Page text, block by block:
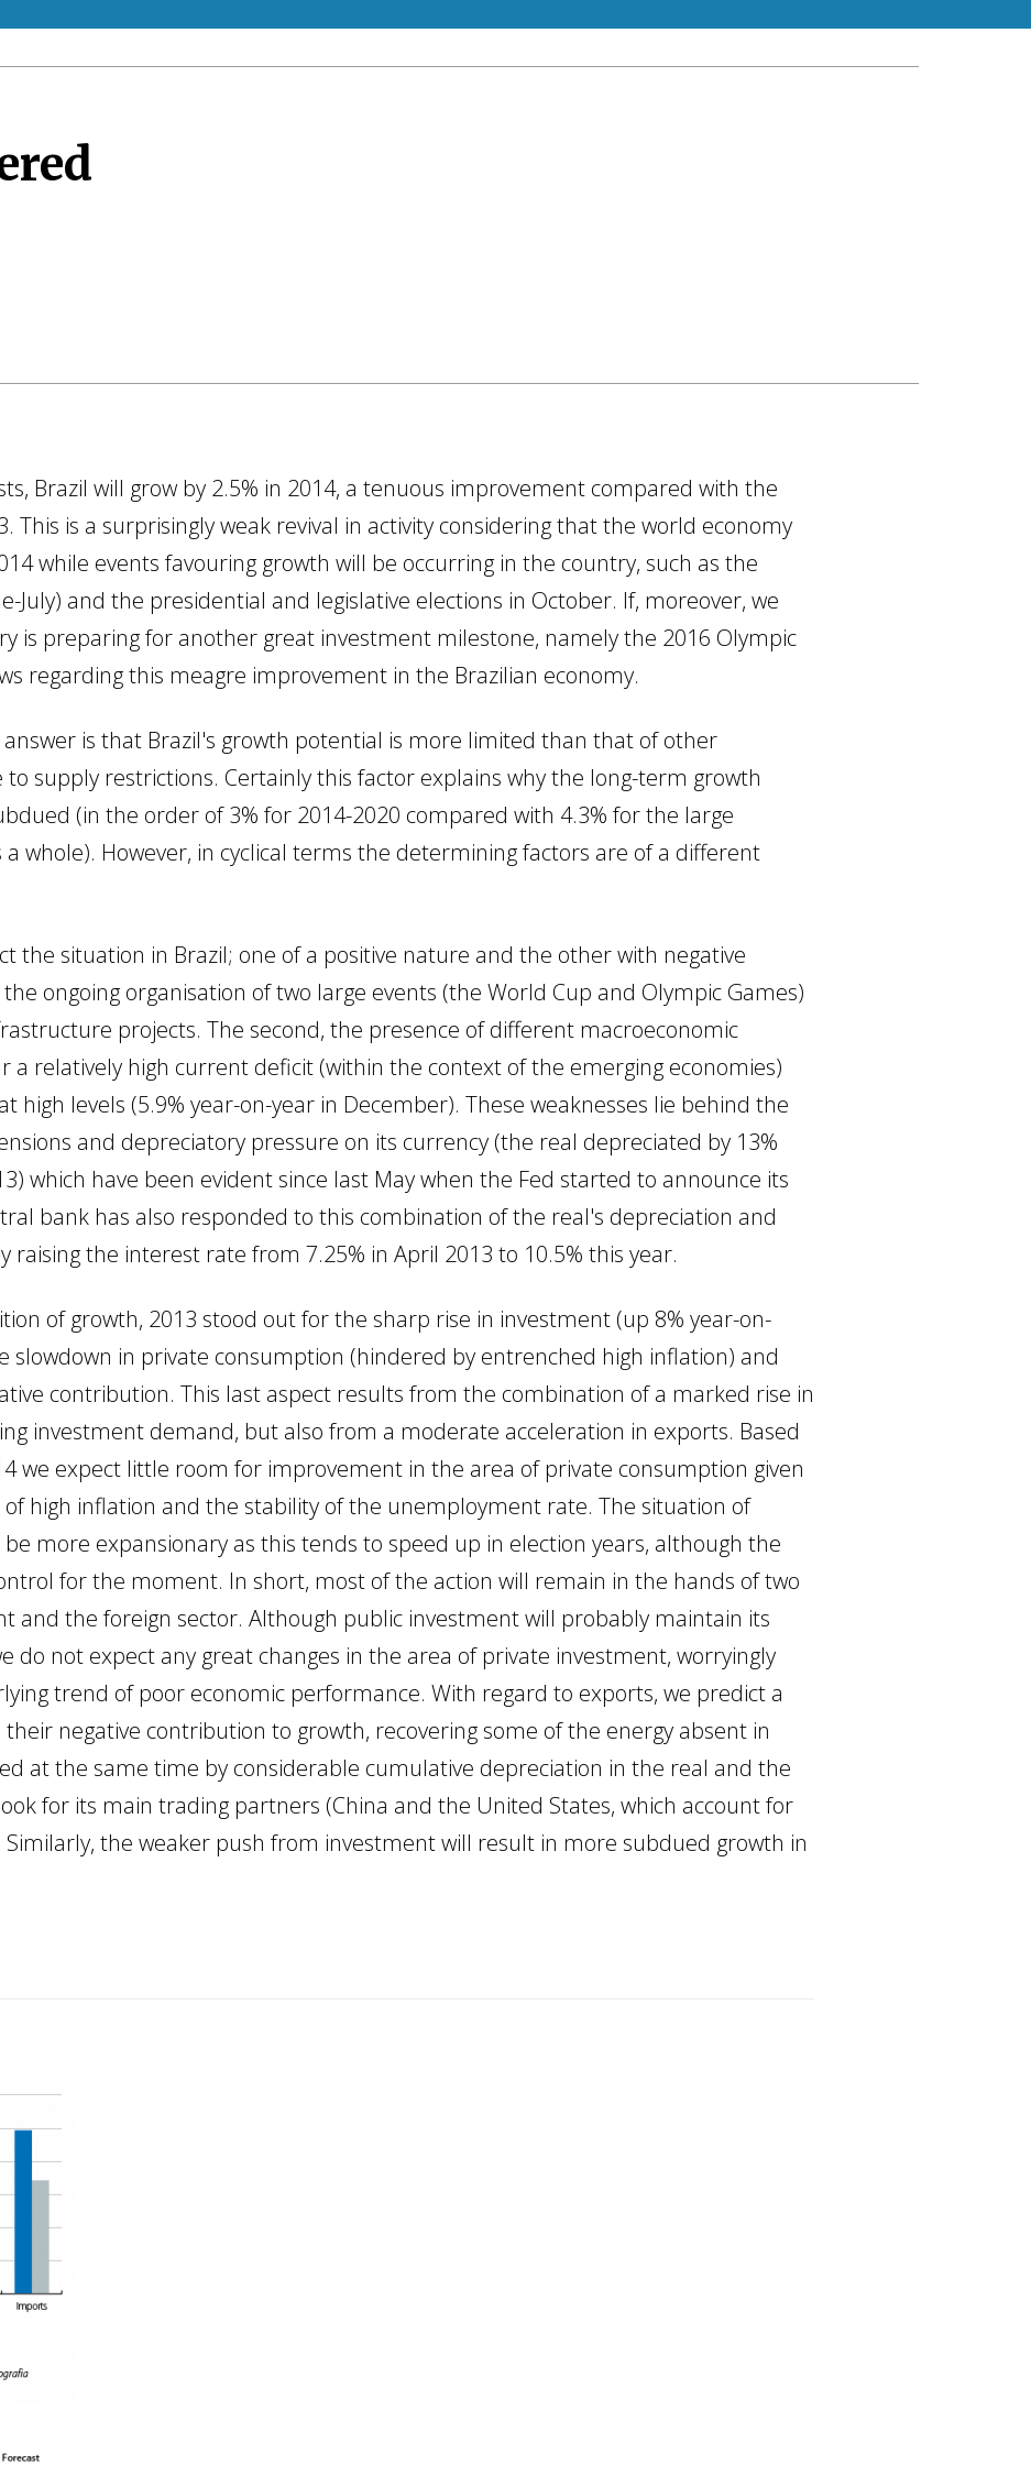
Brazil will grow by 2.5% in 2014, a tenuous improvement compared with the
This is a surprisingly weak revival in activity considering that the world economy
while events favouring growth will be occurring in the country, such as the
July) and the presidential and legislative elections in October. If, moreover, we
is preparing for another great investment milestone, namely the 2016 Olympic
regarding this meagre improvement in the Brazilian economy.
is that Brazil's growth potential is more limited than that of other
supply restrictions. Certainly this factor explains why the long-term growth
(in the order of 3% for 2014-2020 compared with 4.3% for the large
whole). However, in cyclical terms the determining factors are of a different
the situation in Brazil; one of a positive nature and the other with negative
ongoing organisation of two large events (the World Cup and Olympic Games)
projects. The second, the presence of different macroeconomic
a relatively high current deficit (within the context of the emerging economies)
high levels (5.9% year-on-year in December). These weaknesses lie behind the
and depreciatory pressure on its currency (the real depreciated by 13%
which have been evident since last May when the Fed started to announce its
bank has also responded to this combination of the real's depreciation and
raising the interest rate from 7.25% in April 2013 to 10.5% this year.
of growth, 2013 stood out for the sharp rise in investment (up 8% year-on-
slowdown in private consumption (hindered by entrenched high inflation) and
contribution. This last aspect results from the combination of a marked rise in
investment demand, but also from a moderate acceleration in exports. Based
we expect little room for improvement in the area of private consumption given
high inflation and the stability of the unemployment rate. The situation of
more expansionary as this tends to speed up in election years, although the
for the moment. In short, most of the action will remain in the hands of two
and the foreign sector. Although public investment will probably maintain its
do not expect any great changes in the area of private investment, worryingly
trend of poor economic performance. With regard to exports, we predict a
negative contribution to growth, recovering some of the energy absent in
at the same time by considerable cumulative depreciation in the real and the
for its main trading partners (China and the United States, which account for
Similarly, the weaker push from investment will result in more subdued growth in